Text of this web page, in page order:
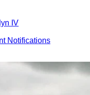
IV
Notifications